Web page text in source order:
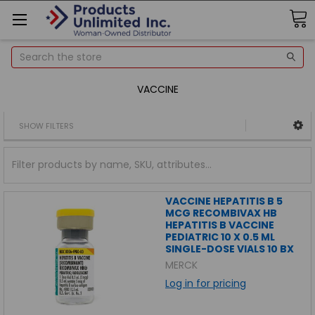
Search
VACCINE
SHOW FILTERS
VACCINE HEPATITIS B 5
MCG RECOMBIVAX HB
HEPATITIS B VACCINE
PEDIATRIC 10 X 0.5 ML
SINGLE-DOSE VIALS 10 BX
MERCK
Log in for pricing